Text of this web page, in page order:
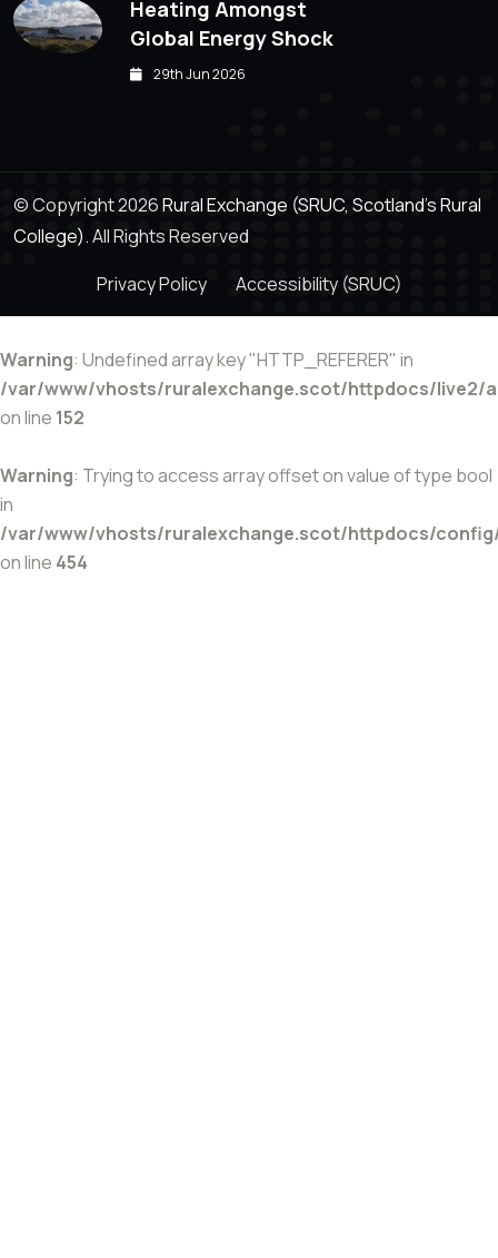
Heating Amongst
Global Energy Shock
29th Jun 2026
© Copyright 2026Rural Exchange (SRUC, Scotland's Rural
College).All Rights Reserved
Privacy Policy
Accessibility (SRUC)
Warning: Undefined array key "HTTP_REFERER" in
/var/www/vhosts/ruralexchange.scot/httpdocs/live2/
on line 152
Warning: Trying to access array offset on value of type bool
in
/var/www/vhosts/ruralexchange.scot/httpdocs/
on line 454